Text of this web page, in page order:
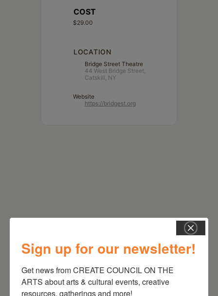
COST
$29.00
LOCATION
Bridge Street Theatre
44 West Bridge Street,
Catskill, NY
Website
https://bridgest.org
RELATED EVENTS
Sign up for our newsletter!
Get news from CREATE COUNCIL ON THE
ARTS about arts & cultural events, creative
resources, gatherings and more!